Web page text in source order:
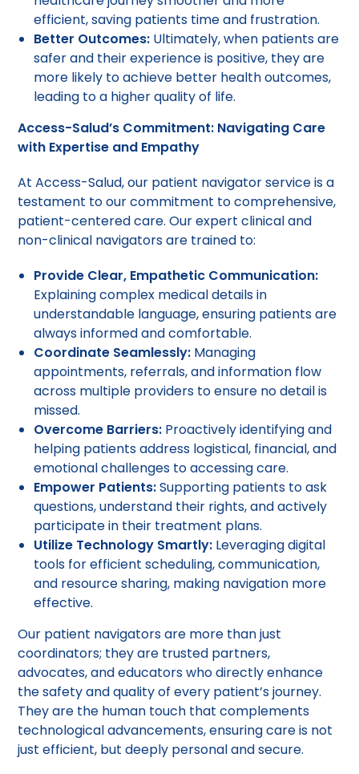
efficient, saving patients time and frustration.
Better Outcomes: Ultimately, when patients are
safer and their experience is positive, they are
more likely to achieve better health outcomes,
leading to a higher quality of life.
Access-Salud’s Commitment: Navigating Care
with Expertise and Empathy
At Access-Salud, our patient navigator service is a
testament to our commitment to comprehensive,
patient-centered care. Our expert clinical and
non-clinical navigators are trained to:
Provide Clear, Empathetic Communication:
Explaining complex medical details in
understandable language, ensuring patients are
always informed and comfortable.
Coordinate Seamlessly: Managing
appointments, referrals, and information flow
across multiple providers to ensure no detail is
missed.
Overcome Barriers: Proactively identifying and
helping patients address logistical, financial, and
emotional challenges to accessing care.
Empower Patients:Supporting patients to ask
questions, understand their rights, and actively
participate in their treatment plans.
Utilize Technology Smartly: Leveraging digital
tools for efficient scheduling, communication,
and resource sharing, making navigation more
effective.
Our patient navigators are more than just
coordinators; they are trusted partners,
advocates, and educators who directly enhance
the safety and quality of every patient’s journey.
They are the human touch that complements
technological advancements, ensuring care is not
just efficient, but deeply personal and secure.